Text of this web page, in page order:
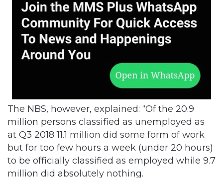
The NBS, however, explained: “Of the 20.9
million persons classified as unemployed as
at Q3 2018 11.1 million did some form of work
but for too few hours a week (under 20 hours)
to be officially classified as employed while 9.7
million did absolutely nothing.